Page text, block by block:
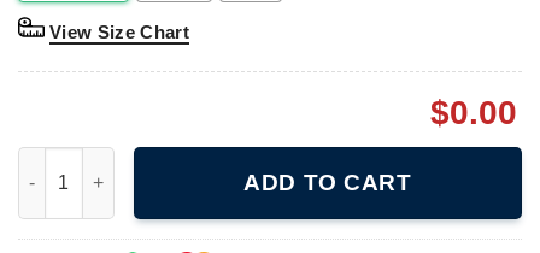
View Size Chart
$0.00
ADD TO CART